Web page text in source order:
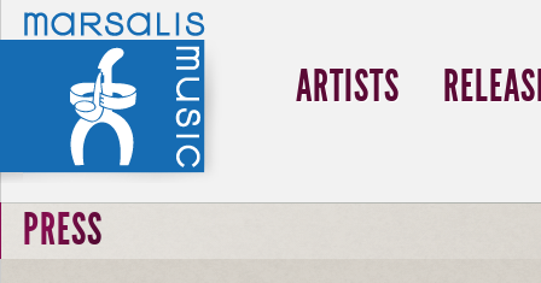
ARTISTS
PRESS